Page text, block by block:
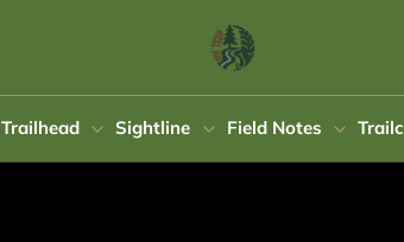
Trailhead Sightline Field Notes